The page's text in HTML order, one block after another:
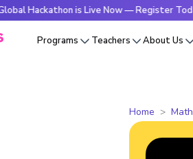
is Live Now — Register Today
Programs Teachers About Us
Home Math